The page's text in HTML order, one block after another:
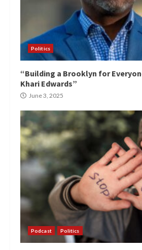
Politics
“Building a Brooklyn for
Khari Edwards”
June 3, 2025
Podcast Politics